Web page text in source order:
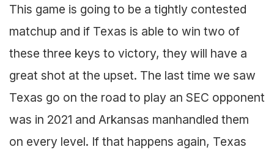
This game is going to be a tightly contested
matchup and if Texas is able to win two of
these three keys to victory, they will have a
great shot at the upset. The last time we saw
Texas go on the road to play an SEC opponent
was in 2021 and Arkansas manhandled them
on every level. If that happens again, Texas